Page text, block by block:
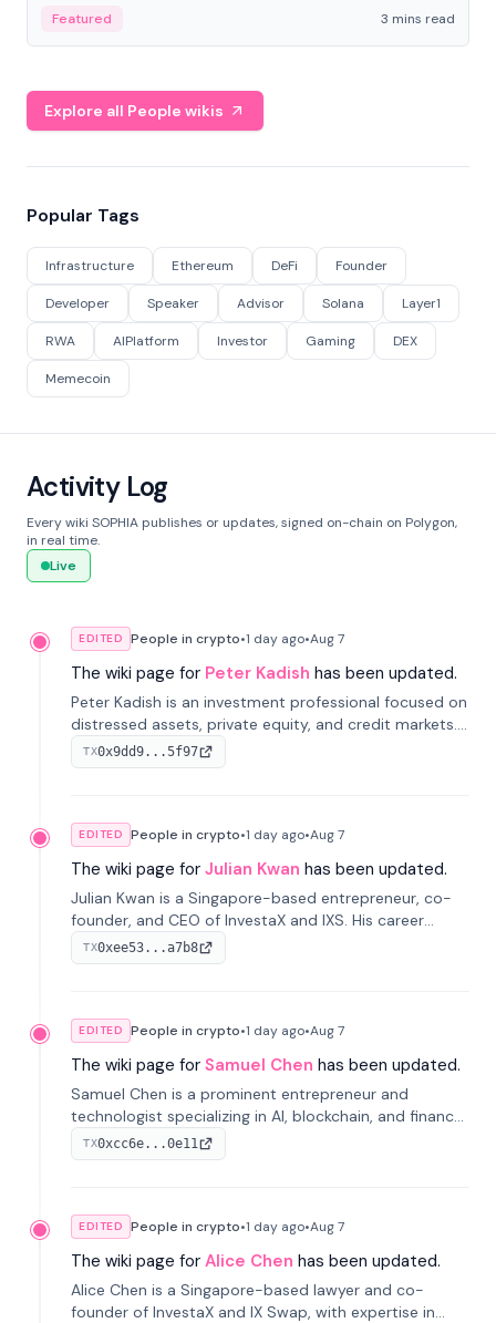
Featured 3 mins read
Explore all People wikis
Popular Tags
Infrastructure Ethereum DeFi Founder
Developer Speaker Advisor Solana Layer1
RWA AIPlatform Investor Gaming DEX
Memecoin
Activity Log
Every wiki SOPHIA publishes or updates, signed on-chain on Polygon,
in real time.
Live
EDITED People in crypto•1 day ago•Aug 7
The wiki page for Peter Kadish has been updated.
Peter Kadish is an investment professional focused on
distressed assets, private equity, and credit markets.
He has held senior roles at LynxCap Investments, DDM
Holding, and RUSNANO, with a career spanning
TX0x9dd9...5f97
EDITED People in crypto•1 day ago•Aug 7
The wiki page for Julian Kwan has been updated.
Julian Kwan is a Singapore-based entrepreneur, co-
founder, and CEO of InvestaX and IXS. His career
spans media, real estate, and blockchain, focusing on
tokenization of real-world assets.
TX0xee53...a7b8
EDITED People in crypto•1 day ago•Aug 7
The wiki page for Samuel Chen has been updated.
Samuel Chen is a prominent entrepreneur and
technologist specializing in AI, blockchain, and finance.
He co-founded KULA and was the Director of the
Disruption Lab at the University of Illinois' Gies College
TX0xcc6e...0e11
EDITED People in crypto•1 day ago•Aug 7
The wiki page for Alice Chen has been updated.
Alice Chen is a Singapore-based lawyer and co-
founder of InvestaX and IX Swap, with expertise in